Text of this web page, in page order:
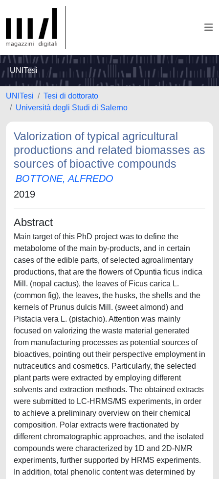
UNITesi
UNITesi
Tesi di dottorato
Università degli Studi di Salerno
Valorization of typical agricultural
productions and related biomasses as
sources of bioactive compounds
BOTTONE, ALFREDO
2019
Abstract
Main target of this PhD project was to define the
metabolome of the main by-products, and in certain
cases of the edible parts, of selected agroalimentary
productions, that are the flowers of Opuntia ficus indica
Mill. (nopal cactus), the leaves of Ficus carica L.
(common fig), the leaves, the husks, the shells and the
kernels of Prunus dulcis Mill. (sweet almond) and
Pistacia vera L. (pistachio). Attention was mainly
focused on valorizing the waste material generated
from manufacturing processes as potential sources of
bioactives, pointing out their perspective employment in
nutraceutics and cosmetics. Particularly, the selected
plant parts were extracted by employing different
solvents and extraction methods. The obtained extracts
were submitted to LC-HRMS/MS experiments, in order
to achieve a preliminary overview on their chemical
composition. Polar extracts were fractionated by
different chromatographic approaches, and the isolated
compounds were characterized by 1D and 2D-NMR
experiments, further supported by HRMS experiments.
In addition, total phenolic content was determined by